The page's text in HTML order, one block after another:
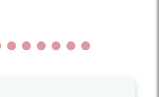
4 5 6 7 8 9